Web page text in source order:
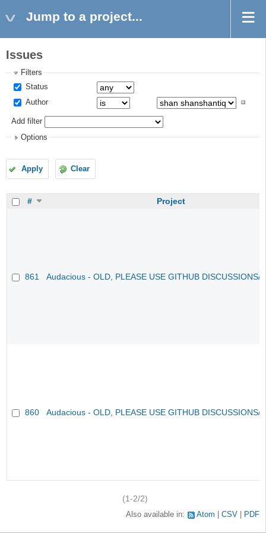
Jump to a project...
Issues
Filters
Status
Author
Add filter
Options
Apply Clear
# Project
861 Audacious - OLD, PLEASE USE GITHUB DISCUSSIONS/
860 Audacious - OLD, PLEASE USE GITHUB DISCUSSIONS/
(1-2/2)
Also available in: Atom CSV PDF